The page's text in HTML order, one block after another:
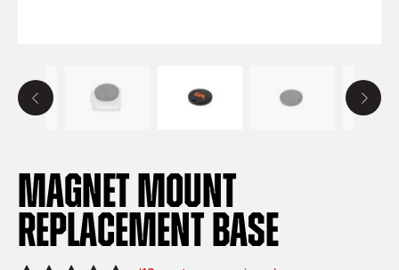
Magnet Mount
Replacement Base